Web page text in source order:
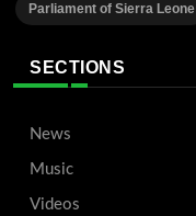
Parliament of Sierra Leone
SECTIONS
News
Music
Videos